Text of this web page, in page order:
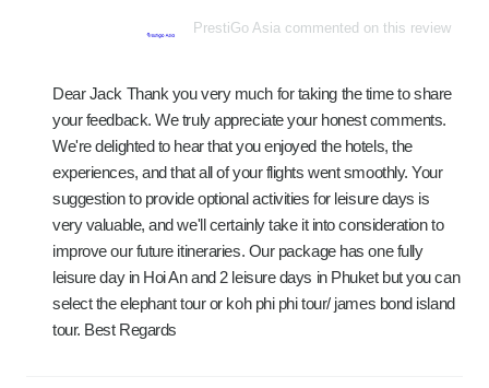
PrestiGo Asia commented on this review
Dear Jack Thank you very much for taking the time to share
your feedback. We truly appreciate your honest comments.
We're delighted to hear that you enjoyed the hotels, the
experiences, and that all of your flights went smoothly. Your
suggestion to provide optional activities for leisure days is
very valuable, and we'll certainly take it into consideration to
improve our future itineraries. Our package has one fully
leisure day in Hoi An and 2 leisure days in Phuket but you can
select the elephant tour or koh phi phi tour/ james bond island
tour. Best Regards